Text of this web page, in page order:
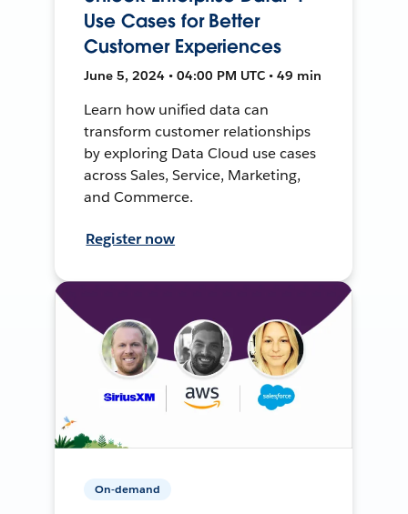
Use Cases for Better
Customer Experiences
June 5, 2024 • 04:00 PM UTC • 49 min
Learn how unified data can
transform customer relationships
by exploring Data Cloud use cases
across Sales, Service, Marketing,
and Commerce.
Register now
On-demand